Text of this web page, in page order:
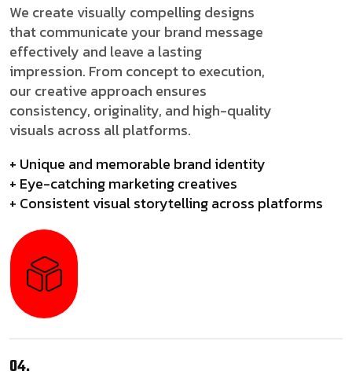
We create visually compelling designs
that communicate your brand message
effectively and leave a lasting
impression. From concept to execution,
our creative approach ensures
consistency, originality, and high-quality
visuals across all platforms.
+ Unique and memorable brand identity
+ Eye-catching marketing creatives
+ Consistent visual storytelling across platforms
04.